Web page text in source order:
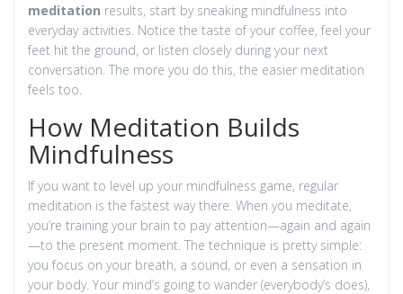
meditation results, start by sneaking mindfulness into
everyday activities. Notice the taste of your coffee, feel your
feet hit the ground, or listen closely during your next
conversation. The more you do this, the easier meditation
feels too.
How Meditation Builds
Mindfulness
If you want to level up your mindfulness game, regular
meditation is the fastest way there. When you meditate,
you’re training your brain to pay attention—again and again
—to the present moment. The technique is pretty simple:
you focus on your breath, a sound, or even a sensation in
your body. Your mind’s going to wander (everybody’s does),